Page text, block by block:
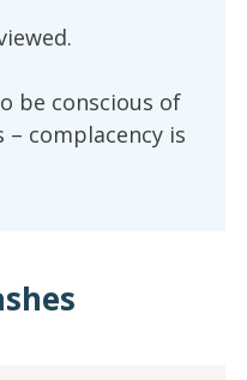
be conscious of
complacency is